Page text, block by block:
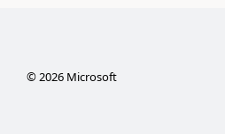
©2026Microsoft